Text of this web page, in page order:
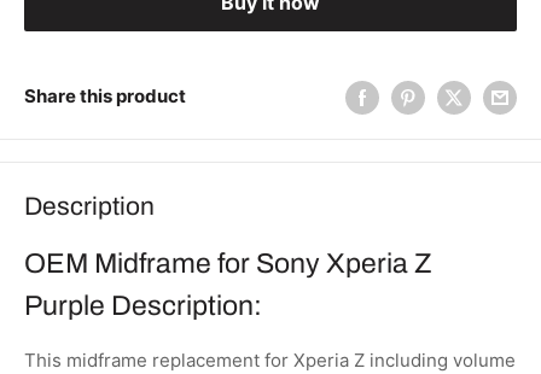
Share this product
Description
OEM Midframe for Sony Xperia Z
Purple Description:
This midframe replacement for Xperia Z including volume